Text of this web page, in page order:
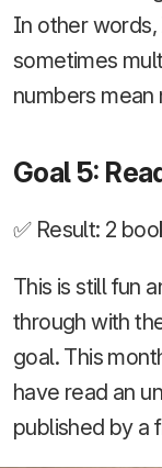
In other
sometimes
numbers mean
Goal 5:
✅ Result: 2
This is still fun
through with
goal. This
have read an
published by a